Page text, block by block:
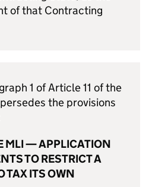
of that Contracting
1 of Article 11 of the
the provisions
MLI — APPLICATION
TO RESTRICT A
TAX ITS OWN